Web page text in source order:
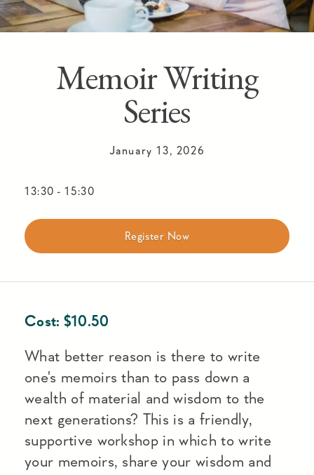
Memoir Writing
Series
January 13, 2026
13:30 - 15:30
Register Now
Cost: $10.50
What better reason is there to write
one's memoirs than to pass down a
wealth of material and wisdom to the
next generations? This is a friendly,
supportive workshop in which to write
your memoirs, share your wisdom and